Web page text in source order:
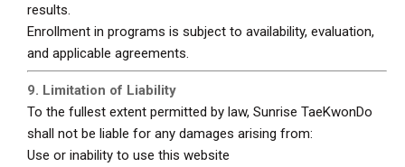
results.
Enrollment in programs is subject to availability, evaluation,
and applicable agreements.
9. Limitation of Liability
To the fullest extent permitted by law, Sunrise TaeKwonDo
shall not be liable for any damages arising from:
Use or inability to use this website